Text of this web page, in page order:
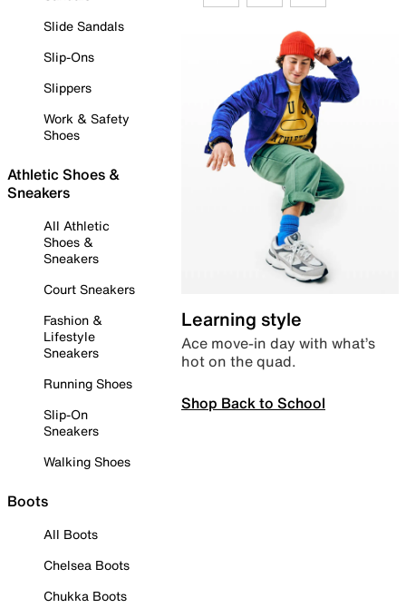
Slide Sandals
Slip-Ons
Slippers
Work & Safety
Shoes
Athletic Shoes &
Sneakers
All Athletic
Shoes &
Sneakers
Court Sneakers
Fashion &
Lifestyle
Sneakers
Running Shoes
Slip-On
Sneakers
Walking Shoes
Boots
All Boots
Chelsea Boots
Chukka Boots
Learning style
Ace move-in day with what’s
hot on the quad.
Shop Back to School